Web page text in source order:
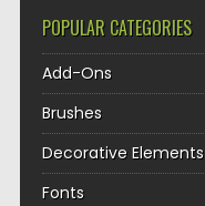
POPULAR CATEGORIES
Add-Ons
Brushes
Decorative Elements
Fonts